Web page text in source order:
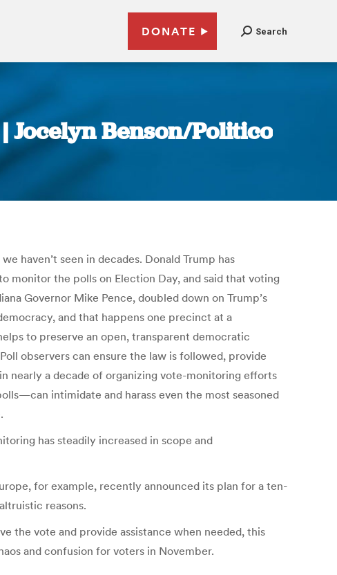
DONATE Search
Jocelyn Benson/Politico
haven’t seen in decades. Donald Trump has
monitor the polls on Election Day, and said that voting
Governor Mike Pence, doubled down on Trump’s
and that happens one precinct at a
to preserve an open, transparent democratic
observers can ensure the law is followed, provide
nearly a decade of organizing vote-monitoring efforts
intimidate and harass even the most seasoned
has steadily increased in scope and
for example, recently announced its plan for a ten-
reasons.
the vote and provide assistance when needed, this
and confusion for voters in November.